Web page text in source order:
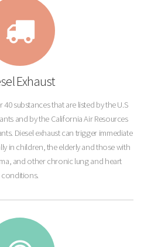
Exhaust
40 substances that are listed by the U.S
and by the California Air Resources
Diesel exhaust can trigger immediate
in children, the elderly and those with
and other chronic lung and heart
conditions.